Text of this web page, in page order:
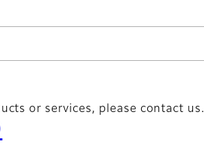
or services, please contact us.